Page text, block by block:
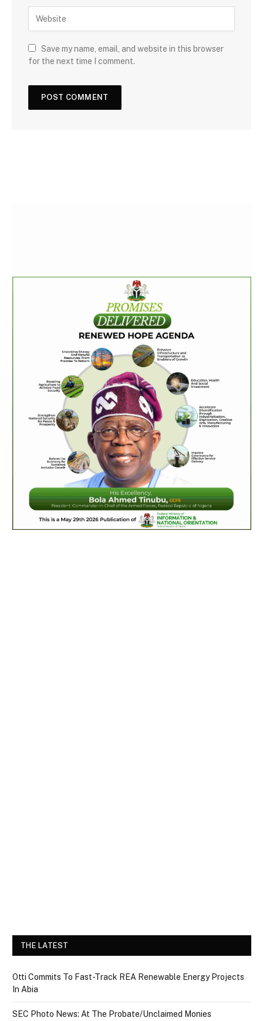
Save my name, email, and website in this browser
for the next time I comment.
THE LATEST
Otti Commits To Fast-Track REA Renewable Energy Projects
In Abia
SEC Photo News: At The Probate/Unclaimed Monies